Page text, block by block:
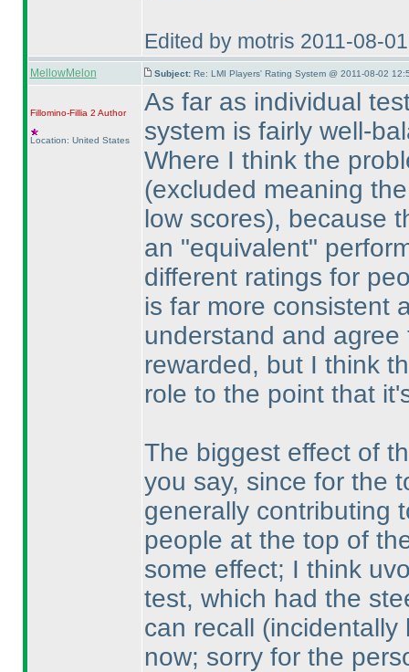
Edited by motris 2011-08-
MellowMelon Subject: Re: LMI Players' Rating System @ 2011-08-02
Fillomino-Fillia 2 Author
Location: United States
As far as individual
system is fairly well-
Where I think the
(excluded meaning
low scores), because
an "equivalent"
different ratings for
is far more consistent
understand and
rewarded, but I think
role to the point that
The biggest effect of
you say, since for the
generally contributing
people at the top of
some effect; I think
test, which had the
can recall (incidentally
now; sorry for the